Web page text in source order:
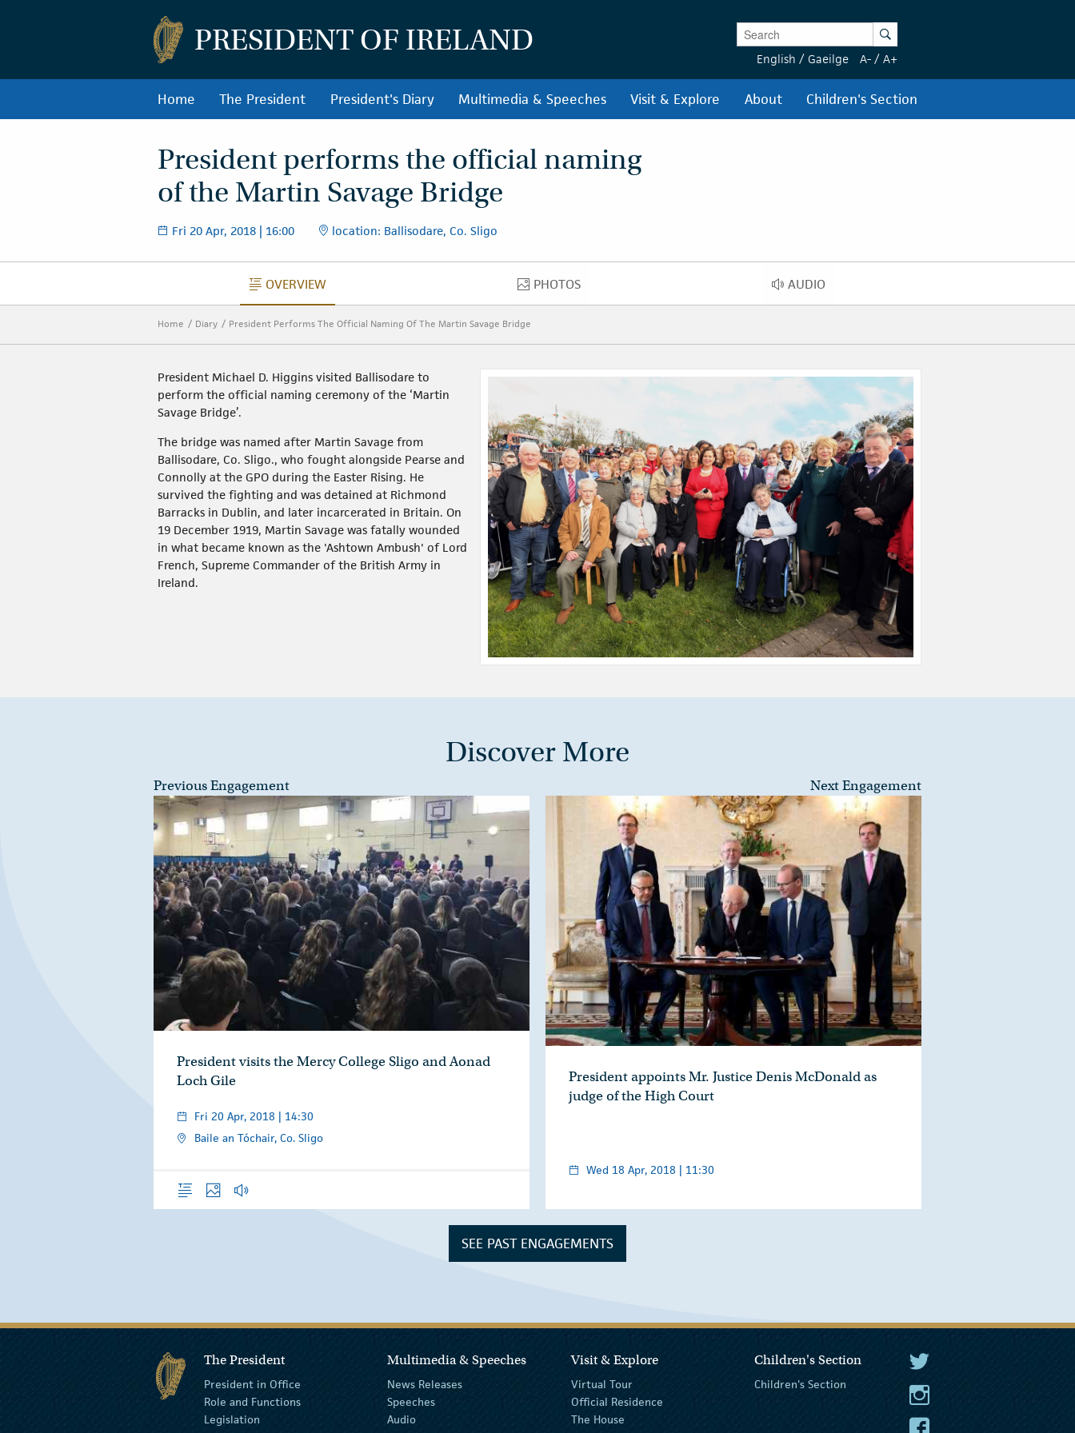
PRESIDENT OF IRELAND Enter Keywords Search
English / Gaeilge A- / A+
Home The President President's Diary Multimedia & Speeches Visit & Explore About Children's Section
President performs the official naming
of the Martin Savage Bridge
Fri 20 Apr, 2018 | 16:00 location: Ballisodare, Co. Sligo
OVERVIEW
OVERVIEW PHOTOS
PHOTOS AUDIO
AUDIO
Home Diary President Performs The Official Naming Of The Martin Savage Bridge
President Michael D. Higgins visited Ballisodare to
perform the official naming ceremony of the ‘Martin
Savage Bridge’.
The bridge was named after Martin Savage from
Ballisodare, Co. Sligo., who fought alongside Pearse and
Connolly at the GPO during the Easter Rising. He
survived the fighting and was detained at Richmond
Barracks in Dublin, and later incarcerated in Britain. On
19 December 1919, Martin Savage was fatally wounded
in what became known as the 'Ashtown Ambush' of Lord
French, Supreme Commander of the British Army in
Ireland.
Discover More
Previous Engagement
President visits the Mercy College Sligo and Aonad
Loch Gile
Fri 20 Apr, 2018 | 14:30
Baile an Tóchair, Co. Sligo
Overview
Photos Audio
Next Engagement
President appoints Mr. Justice Denis McDonald as
judge of the High Court
Wed 18 Apr, 2018 | 11:30
SEE PAST ENGAGEMENTS
The President
President in Office
Role and Functions
Legislation
Multimedia & Speeches
News Releases
Speeches
Audio
Visit & Explore
Virtual Tour
Official Residence
The House
Children's Section
Children's Section
The President Twitter
The President Instagram
The President Facebook